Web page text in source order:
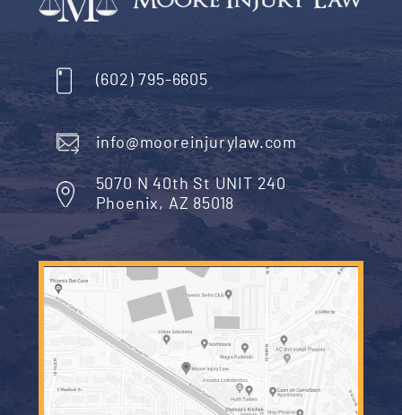
Isn’t It Expensive to Hire a
You can schedule a free case evaluation –
obligation – as soon as you have been examined
treated for a dog bite injury. Injury lawyers in
represent their clients on a contingent fee basis.
That means, if you move forward with legal
the dog’s owner, you will pay no fee to your
unless and until that attorney recovers the
you are entitled to under the law – with a private
settlement or a jury’s verdict.
In other words, if a dog injures you, it will cost
to learn more about your rights or to begin the